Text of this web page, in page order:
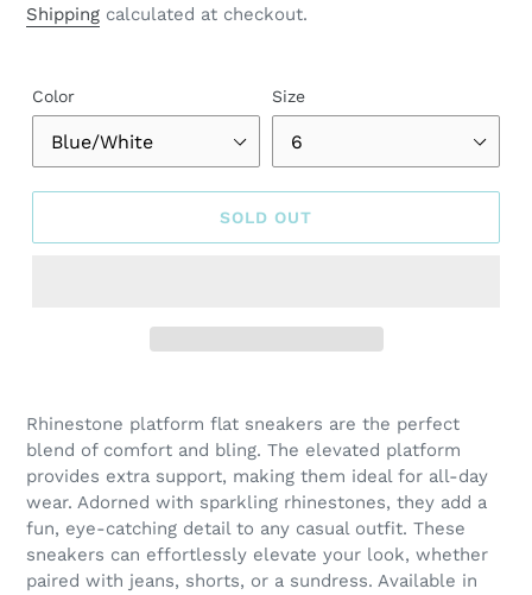
price
Shipping calculated at checkout.
Color Size
SOLD OUT
product
to
cart
Rhinestone platform flat sneakers are the perfect
blend of comfort and bling. The elevated platform
provides extra support, making them ideal for all-day
wear. Adorned with sparkling rhinestones, they add a
fun, eye-catching detail to any casual outfit. These
sneakers can effortlessly elevate your look, whether
paired with jeans, shorts, or a sundress. Available in